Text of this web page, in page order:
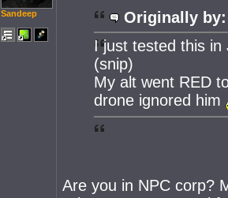
Sandeep
Originally by:
I just tested this
(snip)
My alt went RED
drone ignored him
Are you in NPC corp?